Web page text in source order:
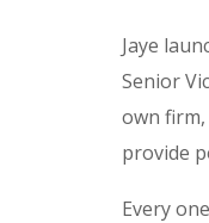
Jaye
Senior
own
provide
Every